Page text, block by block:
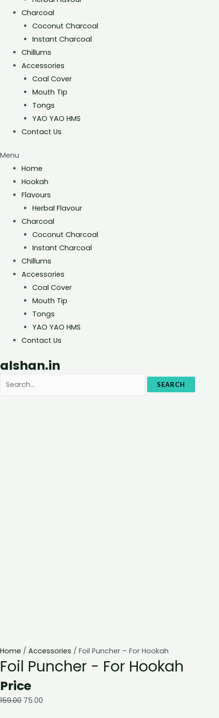
Charcoal
Coconut Charcoal
Instant Charcoal
Chillums
Accessories
Coal Cover
Mouth Tip
Tongs
YAO YAO HMS
Contact Us
Menu
Home
Hookah
Flavours
Herbal Flavour
Charcoal
Coconut Charcoal
Instant Charcoal
Chillums
Accessories
Coal Cover
Mouth Tip
Tongs
YAO YAO HMS
Contact Us
alshan.in
SEARCH
Home / Accessories / Foil Puncher – For Hookah
Foil Puncher - For Hookah
Price
159.00 75.00